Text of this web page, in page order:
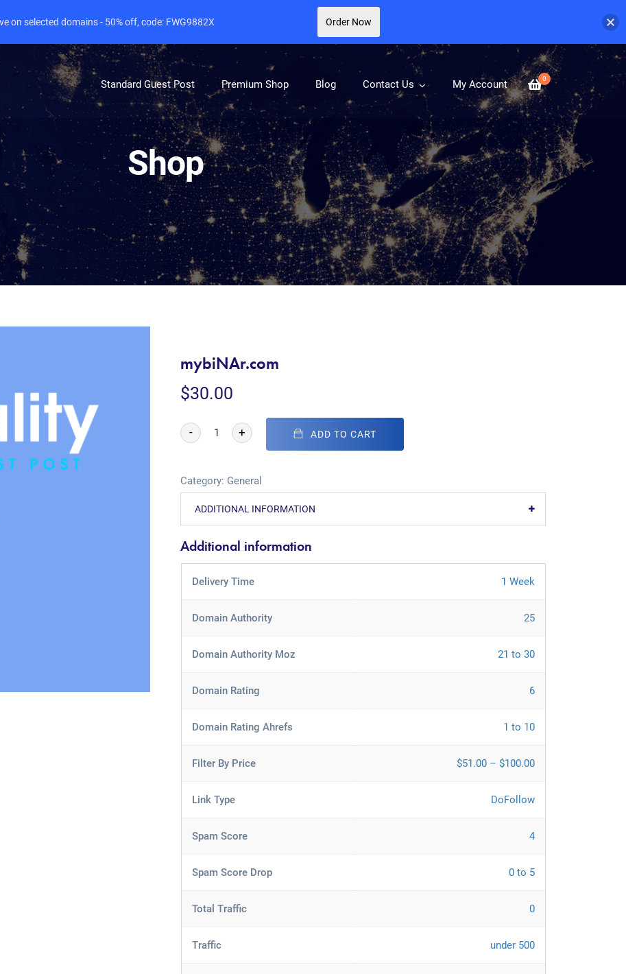
0
Standard Guest Post Premium Shop Blog Contact Us My Account
Shop
mybiNAr.com
$30.00
- + ADD TO CART
Category: General
ADDITIONAL INFORMATION
Additional information
Delivery Time 1 Week
Domain Authority 25
Domain Authority Moz 21 to 30
Domain Rating 6
Domain Rating Ahrefs 1 to 10
Filter By Price $51.00 – $100.00
Link Type DoFollow
Spam Score 4
Spam Score Drop 0 to 5
Total Traffic 0
Traffic under 500
on selected domains - 50% off, code: FWG9882X Order Now